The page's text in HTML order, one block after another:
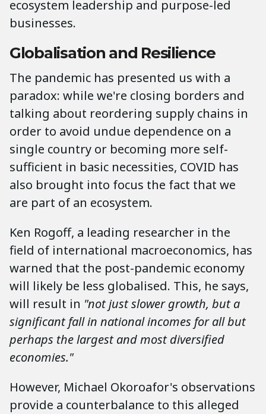
ecosystem leadership and purpose-led
businesses.
Globalisation and Resilience
The pandemic has presented us with a
paradox: while we're closing borders and
talking about reordering supply chains in
order to avoid undue dependence on a
single country or becoming more self-
sufficient in basic necessities, COVID has
also brought into focus the fact that we
are part of an ecosystem.
Ken Rogoff, a leading researcher in the
field of international macroeconomics, has
warned that the post-pandemic economy
will likely be less globalised. This, he says,
will result in "not just slower growth, but a
significant fall in national incomes for all but
perhaps the largest and most diversified
economies."
However, Michael Okoroafor's observations
provide a counterbalance to this alleged